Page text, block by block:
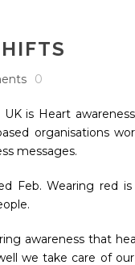
0
UK is Heart
organisations
messages.
Feb. Wearing red
awareness that
we take care of